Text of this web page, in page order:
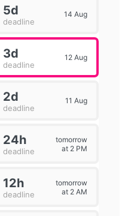
5d
deadline
14 Aug
3d
deadline
12 Aug
2d
deadline
11 Aug
24h
deadline
tomorrow
at 2 PM
12h
deadline
tomorrow
at 2 AM